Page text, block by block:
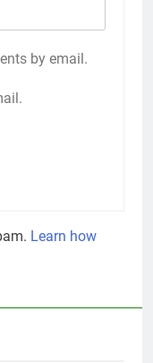
by email.
Learn how